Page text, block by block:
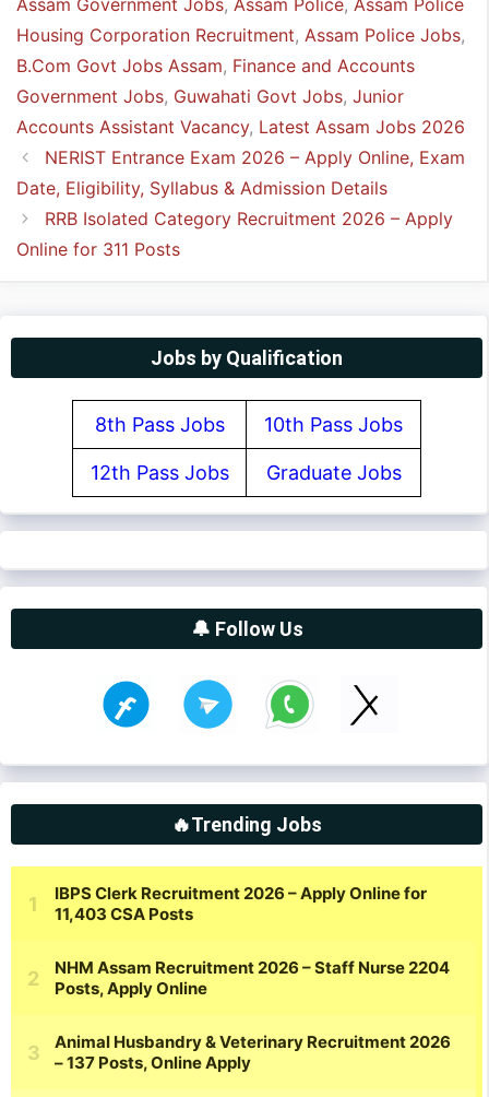
Assam Government Jobs, Assam Police, Assam Police
Housing Corporation Recruitment, Assam Police Jobs,
B.Com Govt Jobs Assam, Finance and Accounts
Government Jobs, Guwahati Govt Jobs, Junior
Accounts Assistant Vacancy, Latest Assam Jobs 2026
NERIST Entrance Exam 2026 – Apply Online, Exam
Date, Eligibility, Syllabus & Admission Details
RRB Isolated Category Recruitment 2026 – Apply
Online for 311 Posts
Jobs by Qualification
8th Pass Jobs 10th Pass Jobs
12th Pass Jobs Graduate Jobs
🔔 Follow Us
🔥Trending Jobs